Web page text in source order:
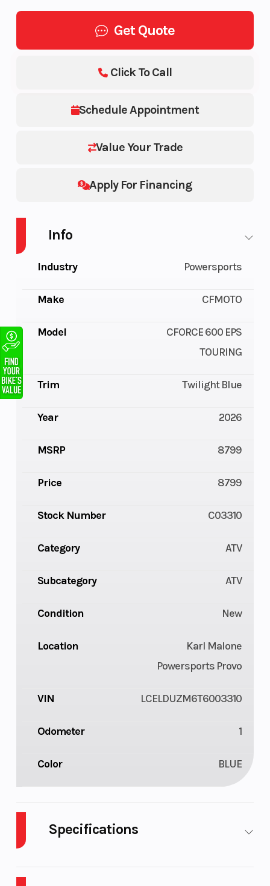
Get Quote
Schedule Appointment
Value Your Trade
Apply For Financing
Click To Call
Info
Industry Powersports
Make CFMOTO
Model
CFORCE 600 EPS
TOURING
Trim Twilight Blue
Year 2026
MSRP 8799
Price 8799
Stock Number C03310
Category ATV
Subcategory ATV
Condition New
Location
Karl Malone
Powersports Provo
VIN LCELDUZM6T6003310
Odometer 1
Color BLUE
Specifications